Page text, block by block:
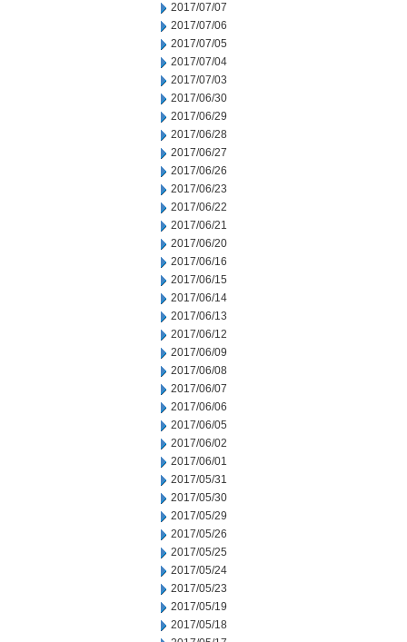
2017/07/07
2017/07/06
2017/07/05
2017/07/04
2017/07/03
2017/06/30
2017/06/29
2017/06/28
2017/06/27
2017/06/26
2017/06/23
2017/06/22
2017/06/21
2017/06/20
2017/06/16
2017/06/15
2017/06/14
2017/06/13
2017/06/12
2017/06/09
2017/06/08
2017/06/07
2017/06/06
2017/06/05
2017/06/02
2017/06/01
2017/05/31
2017/05/30
2017/05/29
2017/05/26
2017/05/25
2017/05/24
2017/05/23
2017/05/19
2017/05/18